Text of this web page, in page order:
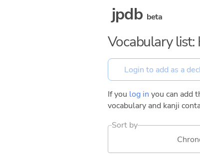
jpdb beta
Vocabulary
If you log in you can add
vocabulary and kanji
Sort by